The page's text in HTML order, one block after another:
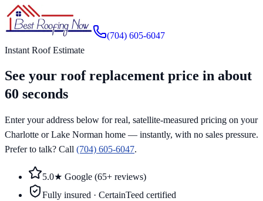
Skip to main content
(704) 605-6047
Instant Roof Estimate
See your roof replacement price in about
60 seconds
Enter your address below for real, satellite-measured pricing on your
Charlotte or Lake Norman home — instantly, with no sales pressure.
Prefer to talk? Call (704) 605-6047.
5.0★ Google (65+ reviews)
Fully insured · CertainTeed certified